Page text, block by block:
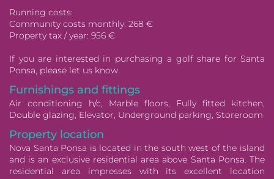
Running costs:
Community costs monthly: 268 €
Property tax / year: 956 €
If you are interested in purchasing a golf share for Santa
Ponsa, please let us know.
Furnishings and fittings
Air conditioning h/c, Marble floors, Fully fitted kitchen,
Double glazing, Elevator, Underground parking, Storeroom
Property location
Nova Santa Ponsa is located in the south west of the island
and is an exclusive residential area above Santa Ponsa. The
residential area impresses with its excellent location